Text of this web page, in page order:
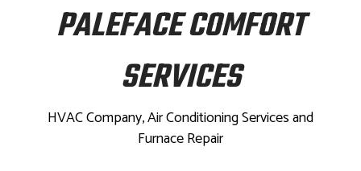
PALEFACE COMFORT
SERVICES
HVAC Company, Air Conditioning Services and
Furnace Repair